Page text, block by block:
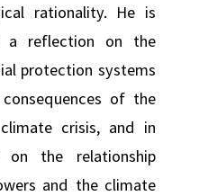
rationality. He is
a reflection on the
protection systems
of the
crisis, and in
the relationship
and the climate